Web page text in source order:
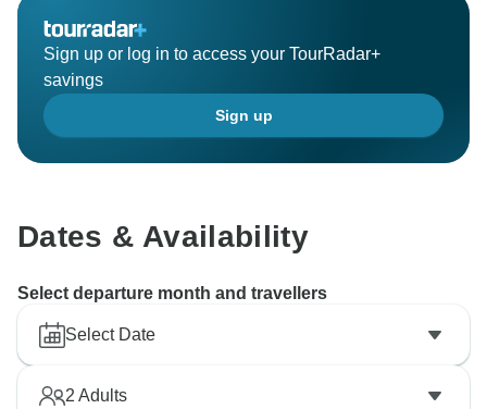
Sign up or log in to access your TourRadar+
savings
Sign up
Dates & Availability
Select departure month and travellers
Select Date
2 Adults